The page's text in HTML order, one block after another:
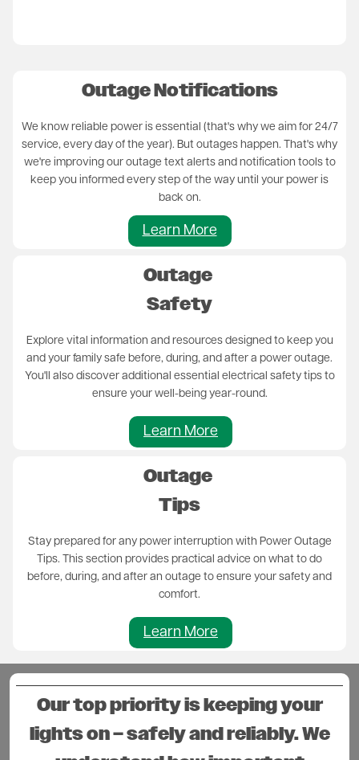
Outage Notifications
We know reliable power is essential (that's why we aim for 24/7
service, every day of the year). But outages happen. That's why
we're improving our outage text alerts and notification tools to
keep you informed every step of the way until your power is
back on.
Learn More
Outage
Safety
Explore vital information and resources designed to keep you
and your family safe before, during, and after a power outage.
You'll also discover additional essential electrical safety tips to
ensure your well-being year-round.
Learn More
Outage
Tips
Stay prepared for any power interruption with Power Outage
Tips. This section provides practical advice on what to do
before, during, and after an outage to ensure your safety and
comfort.
Learn More
Our top priority is keeping your
lights on – safely and reliably. We